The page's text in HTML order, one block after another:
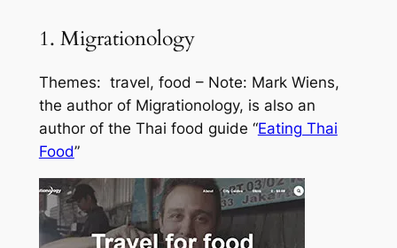
1. Migrationology
Themes: travel, food – Note: Mark Wiens,
the author of Migrationology, is also an
author of the Thai food guide “Eating Thai
Food”